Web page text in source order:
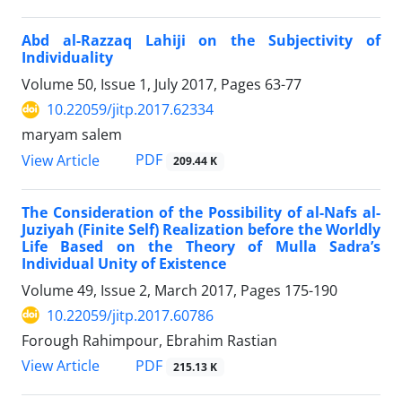
Abd al-Razzaq Lahiji on the Subjectivity of
Individuality
Volume 50, Issue 1, July 2017, Pages 63-77
10.22059/jitp.2017.62334
maryam salem
View Article
PDF 209.44 K
The Consideration of the Possibility of al-Nafs al-
Juziyah (Finite Self) Realization before the Worldly
Life Based on the Theory of Mulla Sadra’s
Individual Unity of Existence
Volume 49, Issue 2, March 2017, Pages 175-190
10.22059/jitp.2017.60786
Forough Rahimpour, Ebrahim Rastian
View Article
PDF 215.13 K